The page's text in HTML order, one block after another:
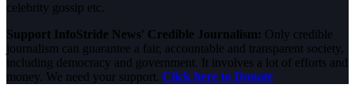
celebrity gossip etc.
Support InfoStride News' Credible Journalism: Only credible
journalism can guarantee a fair, accountable and transparent society,
including democracy and government. It involves a lot of efforts and
money. We need your support. Click here to Donate